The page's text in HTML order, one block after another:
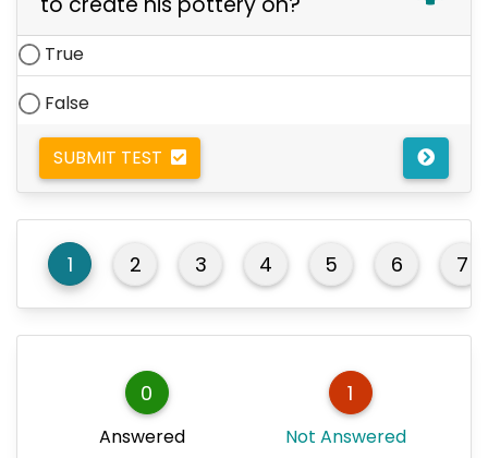
True
False
SUBMIT TEST
1 2 3 4 5 6 7
0
Answered
1
Not Answered